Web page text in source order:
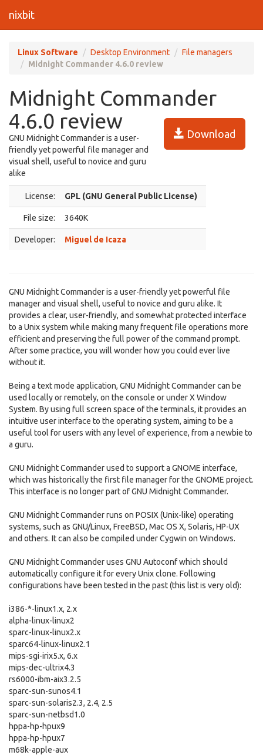
nixbit
Linux Software Desktop Environment
File managers
Midnight Commander 4.6.0 review
Midnight Commander
4.6.0 review
Download
GNU Midnight Commander is a user-
friendly yet powerful file manager and
visual shell, useful to novice and guru
alike
License: GPL (GNU General Public License)
File size: 3640K
Developer: Miguel de Icaza
GNU Midnight Commander is a user-friendly yet powerful file
manager and visual shell, useful to novice and guru alike. It
provides a clear, user-friendly, and somewhat protected interface
to a Unix system while making many frequent file operations more
efficient and preserving the full power of the command prompt.
After some practice, you will wonder how you could ever live
without it.
Being a text mode application, GNU Midnight Commander can be
used locally or remotely, on the console or under X Window
System. By using full screen space of the terminals, it provides an
intuitive user interface to the operating system, aiming to be a
useful tool for users with any level of experience, from a newbie to
a guru.
GNU Midnight Commander used to support a GNOME interface,
which was historically the first file manager for the GNOME project.
This interface is no longer part of GNU Midnight Commander.
GNU Midnight Commander runs on POSIX (Unix-like) operating
systems, such as GNU/Linux, FreeBSD, Mac OS X, Solaris, HP-UX
and others. It can also be compiled under Cygwin on Windows.
GNU Midnight Commander uses GNU Autoconf which should
automatically configure it for every Unix clone. Following
configurations have been tested in the past (this list is very old):
i386-*-linux1.x, 2.x
alpha-linux-linux2
sparc-linux-linux2.x
sparc64-linux-linux2.1
mips-sgi-irix5.x, 6.x
mips-dec-ultrix4.3
rs6000-ibm-aix3.2.5
sparc-sun-sunos4.1
sparc-sun-solaris2.3, 2.4, 2.5
sparc-sun-netbsd1.0
hppa-hp-hpux9
hppa-hp-hpux7
m68k-apple-aux